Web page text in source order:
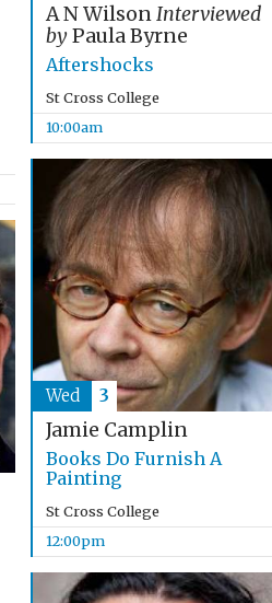
A N WilsonInterviewed
byPaula Byrne
Aftershocks
St Cross College
10:00am
Jamie Camplin
Books Do Furnish A
Painting
St Cross College
12:00pm
Wed 3